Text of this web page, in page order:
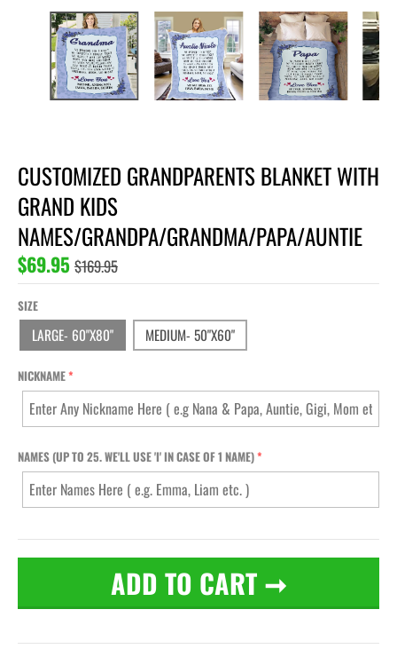
CUSTOMIZED GRANDPARENTS BLANKET WITH
GRAND KIDS
NAMES/GRANDPA/GRANDMA/PAPA/AUNTIE
$69.95 $169.95
SIZE
LARGE- 60"X80" MEDIUM- 50"X60"
NICKNAME
NAMES (UP TO 25. WE'LL USE 'I' IN CASE OF 1 NAME)
ADD TO CART ➞